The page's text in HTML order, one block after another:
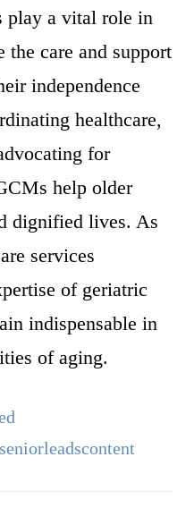
play a vital role in
the care and support
independence
healthcare,
for
help older
dignified lives. As
services
of geriatric
indispensable in
of aging.